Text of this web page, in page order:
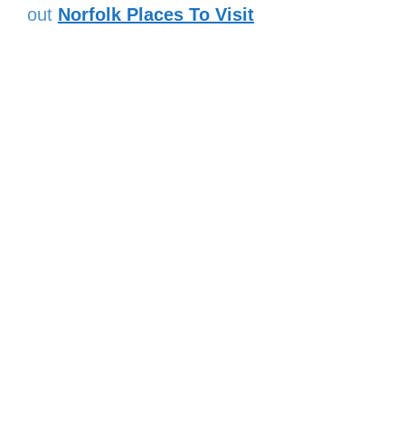
out Norfolk Places To Visit